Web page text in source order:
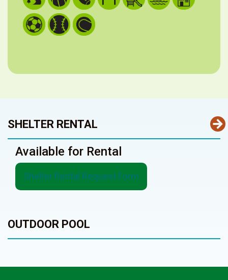
SHELTER RENTAL
Available for Rental
Shelter Rental Request Form
OUTDOOR POOL